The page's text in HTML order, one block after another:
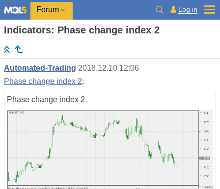
Forum Log in
Indicators: Phase change index 2
Automated-Trading 2018.12.10 12:06
Phase change index 2:
Phase change index 2